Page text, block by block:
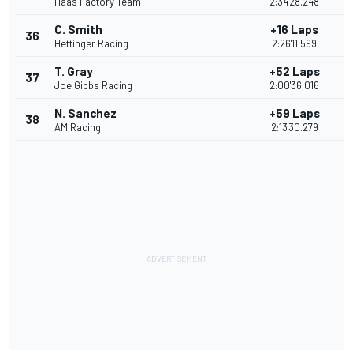
36 C. Smith
Hettinger Racing
+16 Laps
2:26'11.599
37 T. Gray
Joe Gibbs Racing
+52 Laps
2:00'36.016
38 N. Sanchez
AM Racing
+59 Laps
2:13'30.279